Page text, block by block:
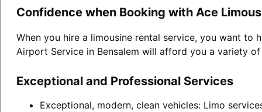
Confidence when Booking with Ace
When you hire a limousine rental service, you want to
Airport Service in Bensalem will afford you a variety
Exceptional and Professional Services
Exceptional, modern, clean vehicles: Limo